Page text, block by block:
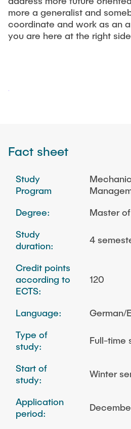
"Biobased Processes and
Technologies"
Research and institutes
Joint School of
more a generalist and
coordinate and work as an
you are here at the right
Fact sheet
Study
Program
Degree:
Master
Study
duration:
4
Credit points
according to
ECTS:
120
Language:
German/
Type of
study:
Full-time
Start of
study:
Winter
Application
period: